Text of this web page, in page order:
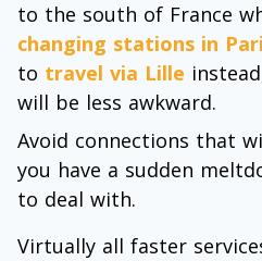
to the south of France
changing stations in
to travel via Lille
will be less awkward.
Avoid connections that
you have a sudden
to deal with.
Virtually all faster